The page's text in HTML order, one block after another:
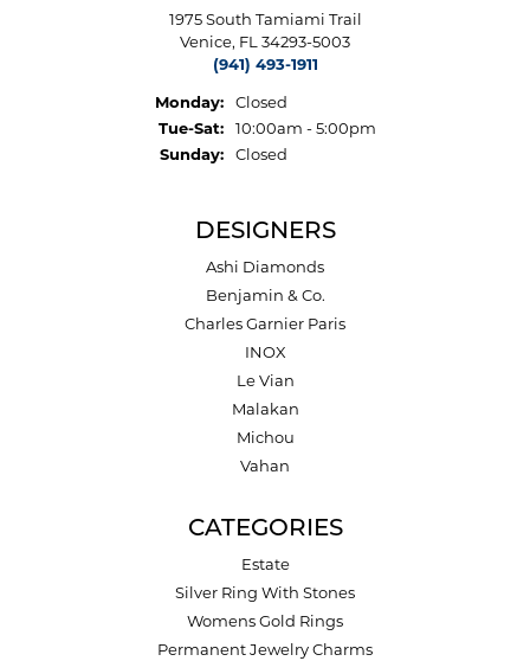
1975 South Tamiami Trail
Venice, FL 34293-5003
(941) 493-1911
Monday:
Closed
Tue-Sat:Tuesday - Saturday:
10:00am - 5:00pm
Sunday:
Closed
DESIGNERS
Ashi Diamonds
Benjamin & Co.
Charles Garnier Paris
INOX
Le Vian
Malakan
Michou
Vahan
CATEGORIES
Estate
Silver Ring With Stones
Womens Gold Rings
Permanent Jewelry Charms